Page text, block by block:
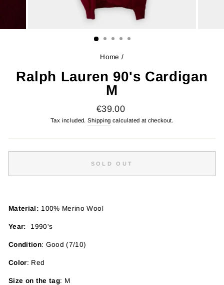
Home /
Ralph Lauren 90's Cardigan
M
Regular
price
€39.00
Tax included. Shipping calculated at checkout.
SOLD OUT
Material: 100% Merino Wool
Year: 1990's
Condition: Good (7/10)
Color: Red
Size on the tag: M